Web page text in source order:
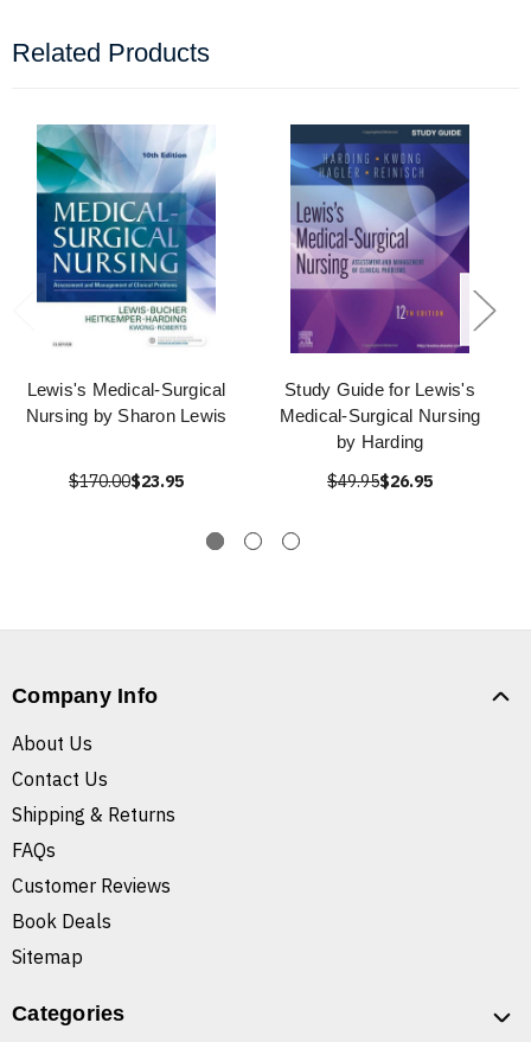
Related Products
Lewis's Medical-Surgical
Nursing by Sharon Lewis
$170.00$23.95
Study Guide for Lewis's
Medical-Surgical Nursing
by Harding
$49.95$26.95
Company Info
About Us
Contact Us
Shipping & Returns
FAQs
Customer Reviews
Book Deals
Sitemap
Categories